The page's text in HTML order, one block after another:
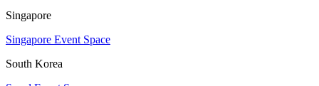
Singapore
Singapore Event Space
South Korea